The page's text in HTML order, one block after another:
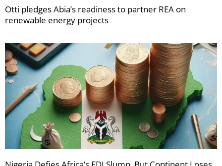
Otti pledges Abia’s readiness to partner REA on
renewable energy projects